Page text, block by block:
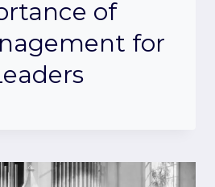
of
for